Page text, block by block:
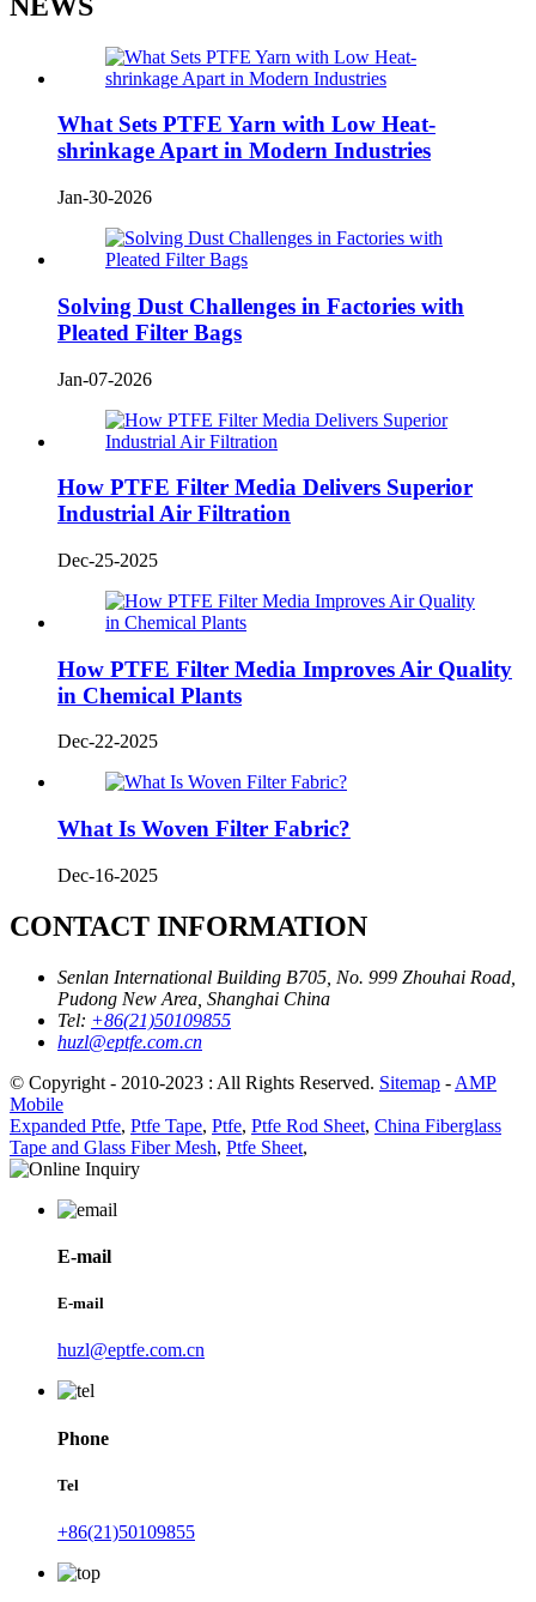
What Sets PTFE Yarn with Low Heat-
shrinkage Apart in Modern Industries
Jan-30-2026
Solving Dust Challenges in Factories with
Pleated Filter Bags
Jan-07-2026
How PTFE Filter Media Delivers Superior
Industrial Air Filtration
Dec-25-2025
How PTFE Filter Media Improves Air Quality
in Chemical Plants
Dec-22-2025
What Is Woven Filter Fabric?
Dec-16-2025
CONTACT INFORMATION
Senlan International Building B705, No. 999 Zhouhai Road,
Pudong New Area, Shanghai China
Tel: +86(21)50109855
huzl@eptfe.com.cn
© Copyright - 2010-2023 : All Rights Reserved. Sitemap - AMP
Mobile
Expanded Ptfe, Ptfe Tape, Ptfe, Ptfe Rod Sheet, China Fiberglass
Tape and Glass Fiber Mesh, Ptfe Sheet,
E-mail
E-mail
huzl@eptfe.com.cn
Phone
Tel
+86(21)50109855